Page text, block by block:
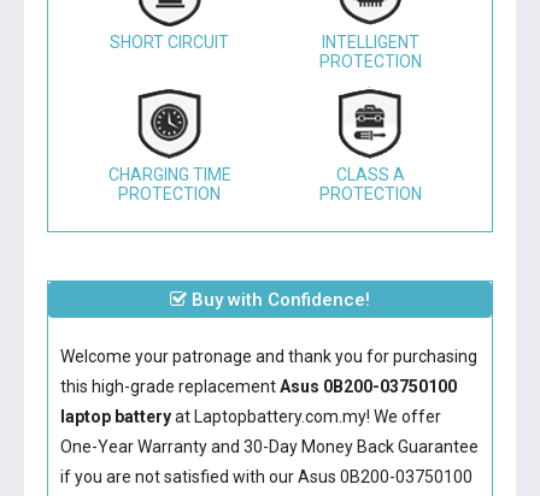
SHORT CIRCUIT
INTELLIGENT
PROTECTION
CHARGING TIME
PROTECTION
CLASS A
PROTECTION
Buy with Confidence!
Welcome your patronage and thank you for purchasing
this high-grade replacementAsus 0B200-03750100
laptop batteryat Laptopbattery.com.my! We offer
One-Year Warranty and 30-Day Money Back Guarantee
if you are not satisfied with ourAsus 0B200-03750100